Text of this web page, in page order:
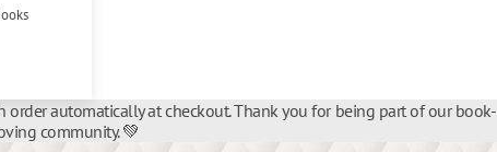
order automatically at checkout. Thank you for being part of our book-
community. 💚